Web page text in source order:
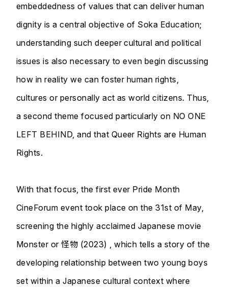
embeddedness of values that can deliver human
dignity is a central objective of Soka Education;
understanding such deeper cultural and political
issues is also necessary to even begin discussing
how in reality we can foster human rights,
cultures or personally act as world citizens. Thus,
a second theme focused particularly on NO ONE
LEFT BEHIND, and that Queer Rights are Human
Rights.
With that focus, the first ever Pride Month
CineForum event took place on the 31st of May,
screening the highly acclaimed Japanese movie
Monster or 怪物 (2023) , which tells a story of the
developing relationship between two young boys
set within a Japanese cultural context where